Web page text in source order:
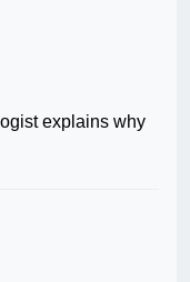
explains why